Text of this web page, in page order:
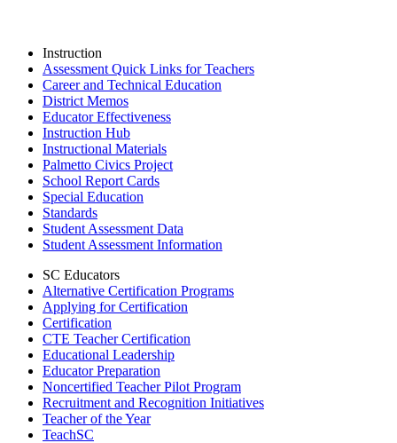
Instruction
Assessment Quick Links for Teachers
Career and Technical Education
District Memos
Educator Effectiveness
Instruction Hub
Instructional Materials
Palmetto Civics Project
School Report Cards
Special Education
Standards
Student Assessment Data
Student Assessment Information
SC Educators
Alternative Certification Programs
Applying for Certification
Certification
CTE Teacher Certification
Educational Leadership
Educator Preparation
Noncertified Teacher Pilot Program
Recruitment and Recognition Initiatives
Teacher of the Year
TeachSC